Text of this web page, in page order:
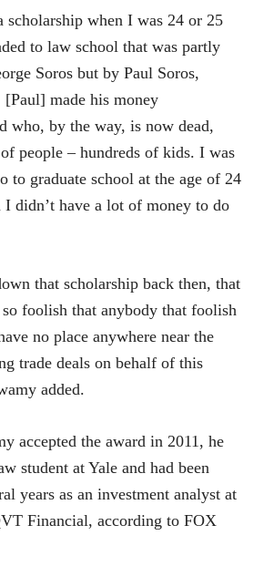
scholarship when I was 24 or 25
to law school that was partly
Soros but by Paul Soros,
[Paul] made his money
who, by the way, is now dead,
people – hundreds of kids. I was
to graduate school at the age of 24
I didn’t have a lot of money to do
that scholarship back then, that
foolish that anybody that foolish
no place anywhere near the
trade deals on behalf of this
added.
accepted the award in 2011, he
student at Yale and had been
years as an investment analyst at
Financial, according to FOX